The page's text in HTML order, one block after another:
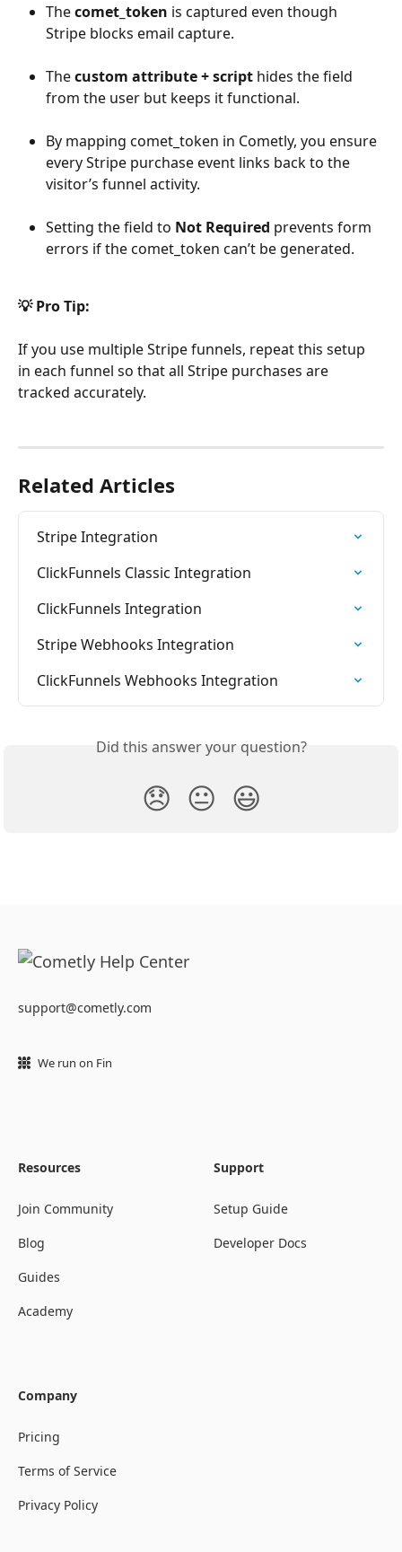
The comet_token is captured even though
Stripe blocks email capture.
The custom attribute + script hides the field
from the user but keeps it functional.
By mapping comet_token in Cometly, you ensure
every Stripe purchase event links back to the
visitor’s funnel activity.
Setting the field to Not Required prevents form
errors if the comet_token can’t be generated.
💡 Pro Tip:
If you use multiple Stripe funnels, repeat this setup
in each funnel so that all Stripe purchases are
tracked accurately.
Related Articles
Stripe Integration
ClickFunnels Classic Integration
ClickFunnels Integration
Stripe Webhooks Integration
ClickFunnels Webhooks Integration
Did this answer your question?
😞 😐 😃
support@cometly.com
We run on Fin
Resources
Join Community
Blog
Guides
Academy
Support
Setup Guide
Developer Docs
Company
Pricing
Terms of Service
Privacy Policy